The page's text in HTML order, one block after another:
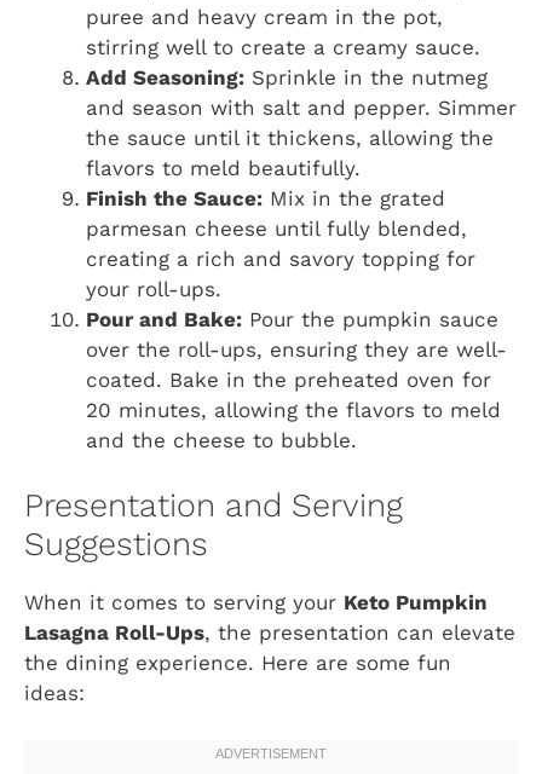
puree and heavy cream in the pot,
stirring well to create a creamy sauce.
Add Seasoning: Sprinkle in the nutmeg
and season with salt and pepper. Simmer
the sauce until it thickens, allowing the
flavors to meld beautifully.
Finish the Sauce: Mix in the grated
parmesan cheese until fully blended,
creating a rich and savory topping for
your roll-ups.
Pour and Bake: Pour the pumpkin sauce
over the roll-ups, ensuring they are well-
coated. Bake in the preheated oven for
20 minutes, allowing the flavors to meld
and the cheese to bubble.
Presentation and Serving
Suggestions
When it comes to serving your Keto Pumpkin
Lasagna Roll-Ups, the presentation can elevate
the dining experience. Here are some fun
ideas: